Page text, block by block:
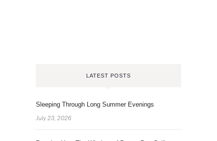
LATEST POSTS
Sleeping Through Long Summer Evenings
July 23, 2026